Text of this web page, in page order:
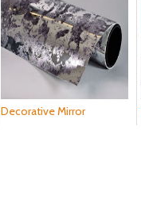
Decorative Mirror